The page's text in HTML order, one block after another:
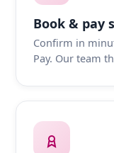
Book & pay
Confirm in
Pay. Our team